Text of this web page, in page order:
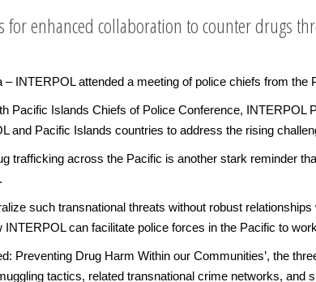
for enhanced collaboration to counter drugs
INTERPOL attended a meeting of police chiefs from
Pacific Islands Chiefs of Police Conference, INTERPOL
and Pacific Islands countries to address the rising
trafficking across the Pacific is another stark reminder
such transnational threats without robust
can facilitate police forces in the Pacific to
Preventing Drug Harm Within our Communities’, the
tactics, related transnational crime networks, and